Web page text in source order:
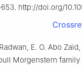
http://doi.org/
E. O. Abo
Morgenstern family